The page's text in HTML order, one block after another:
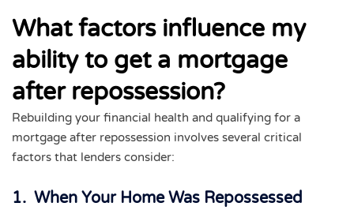
What factors influence my
ability to get a mortgage
after repossession?
Rebuilding your financial health and qualifying for a
mortgage after repossession involves several critical
factors that lenders consider:
1. When Your Home Was Repossessed